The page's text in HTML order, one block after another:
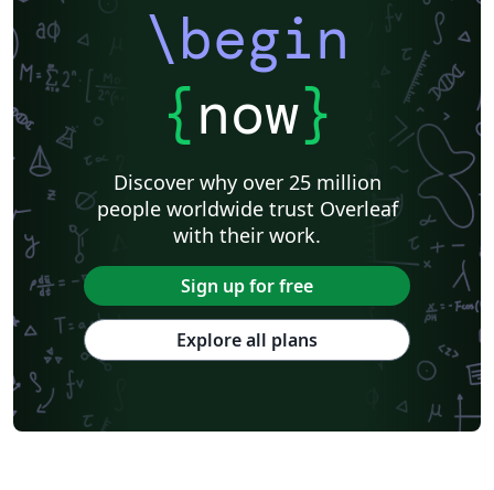
\begin
{now}
Discover why over 25 million
people worldwide trust Overleaf
with their work.
Sign up for free
Explore all plans